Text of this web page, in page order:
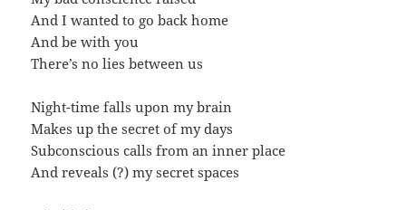
And I wanted to go back home
And be with you
There’s no lies between us
Night-time falls upon my brain
Makes up the secret of my days
Subconscious calls from an inner place
And reveals (?) my secret spaces